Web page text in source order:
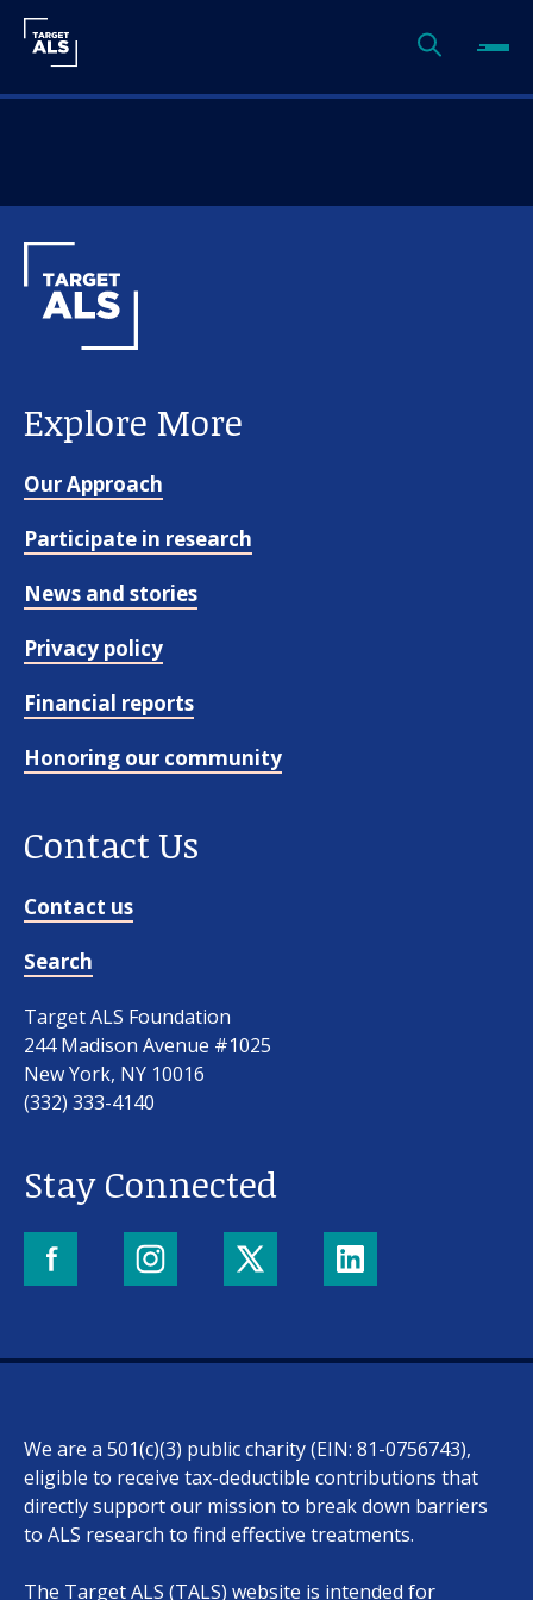
Understanding ALS
Get involved
Explore More
Our Approach
Participate in research
News and stories
Privacy policy
Financial reports
Honoring our community
Contact Us
Contact us
Search
Target ALS Foundation
244 Madison Avenue #1025
New York, NY 10016
(332) 333-4140
Stay Connected
We are a 501(c)(3) public charity (EIN: 81-0756743),
eligible to receive tax-deductible contributions that
directly support our mission to break down barriers
to ALS research to find effective treatments.
The Target ALS (TALS) website is intended for